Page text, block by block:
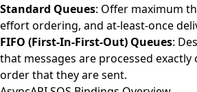
Standard Queues: Offer maximum
effort ordering, and at-least-once
FIFO (First-In-First-Out) Queues:
that messages are processed exactly
order that they are sent.